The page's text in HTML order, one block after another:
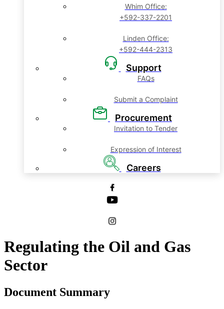
Whim Office:
+592-337-2201
Linden Office:
+592-444-2313
Support
FAQs
Submit a Complaint
Procurement
Invitation to Tender
Expression of Interest
Careers
Regulating the Oil and Gas
Sector
Document Summary